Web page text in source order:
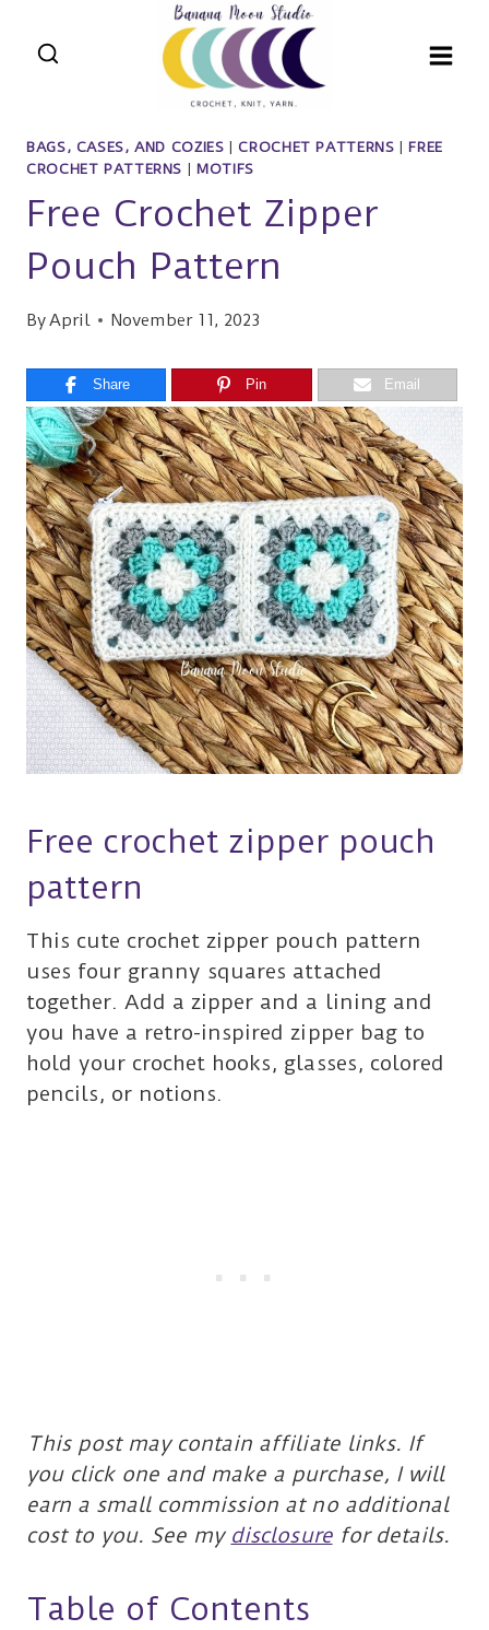
BAGS, CASES, AND COZIES |CROCHET PATTERNS
FREE
CROCHET PATTERNS
MOTIFS
Free Crochet Zipper
Pouch Pattern
ByApril November 11, 2023
Share Pin Email
Free crochet zipper pouch
pattern
This cute crochet zipper pouch pattern
uses four granny squares attached
together. Add a zipper and a lining and
you have a retro-inspired zipper bag to
hold your crochet hooks, glasses, colored
pencils, or notions.
This post may contain affiliate links. If
you click one and make a purchase, I will
earn a small commission at no additional
cost to you. See my disclosurefor details.
Table of Contents